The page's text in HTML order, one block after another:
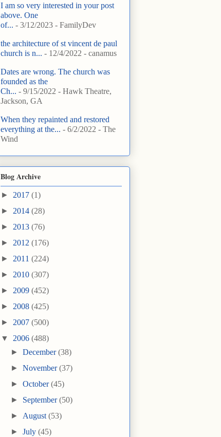
I am so very interested in your post
above. One
of... - 3/12/2023 - FamilyDev
the architecture of st vincent de paul
church is n... - 12/4/2022 - canamus
Dates are wrong. The church was
founded as the
Ch... - 9/15/2022 - Hawk Theatre,
Jackson, GA
When they repainted and restored
everything at the... - 6/2/2022 - The
Wind
Blog Archive
► 2017 (1)
► 2014 (28)
► 2013 (76)
► 2012 (176)
► 2011 (224)
► 2010 (307)
► 2009 (452)
► 2008 (425)
► 2007 (500)
▼ 2006 (488)
►December(38)
►November(37)
►October(45)
► September(50)
► August(53)
►July(45)